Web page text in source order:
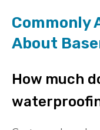
Commonly
About
How much